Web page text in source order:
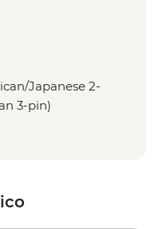
Japanese 2-
3-pin)